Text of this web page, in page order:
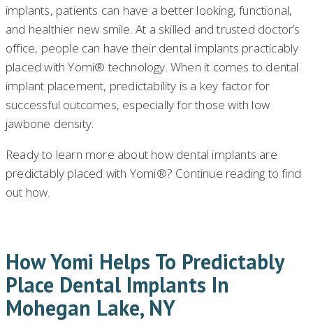
implants, patients can have a better looking, functional,
and healthier new smile. At a skilled and trusted doctor’s
office, people can have their dental implants practicably
placed with Yomi® technology. When it comes to dental
implant placement, predictability is a key factor for
successful outcomes, especially for those with low
jawbone density.
Ready to learn more about how dental implants are
predictably placed with Yomi®? Continue reading to find
out how.
How Yomi Helps To Predictably
Place Dental Implants In
Mohegan Lake, NY